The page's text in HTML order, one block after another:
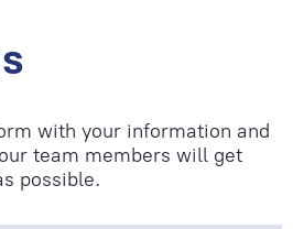
with your information and
team members will get
possible.